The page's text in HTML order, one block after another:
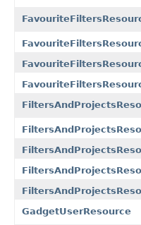
GadgetUserResource